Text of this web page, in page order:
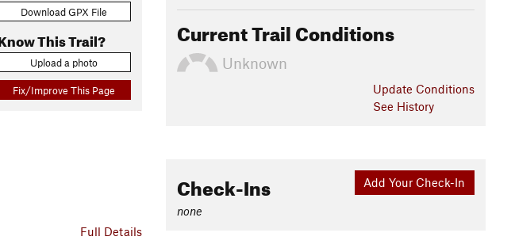
Download GPX File
This Trail?
Upload a photo
Fix/Improve This Page
Full Details
Current Trail Conditions
Unknown
Update Conditions
See History
Add Your Check-In
Check-Ins
none